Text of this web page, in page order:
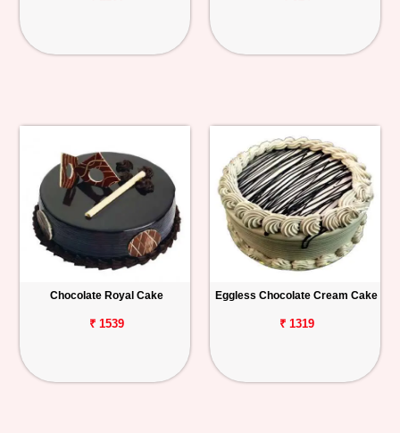
Chocolate Royal Cake
₹ 1539
Eggless Chocolate Cream Cake
₹ 1319